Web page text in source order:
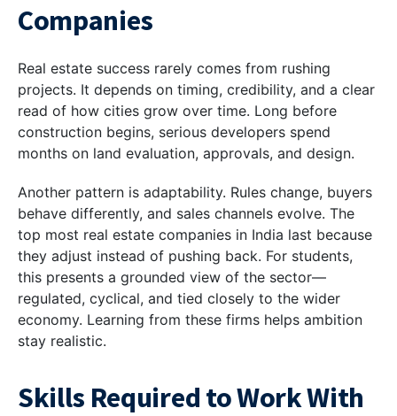
Companies
Real estate success rarely comes from rushing
projects. It depends on timing, credibility, and a clear
read of how cities grow over time. Long before
construction begins, serious developers spend
months on land evaluation, approvals, and design.
Another pattern is adaptability. Rules change, buyers
behave differently, and sales channels evolve. The
top most real estate companies in India last because
they adjust instead of pushing back. For students,
this presents a grounded view of the sector—
regulated, cyclical, and tied closely to the wider
economy. Learning from these firms helps ambition
stay realistic.
Skills Required to Work With